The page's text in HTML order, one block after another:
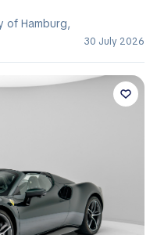
of Hamburg,
30 July 2026